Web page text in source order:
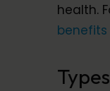
health.